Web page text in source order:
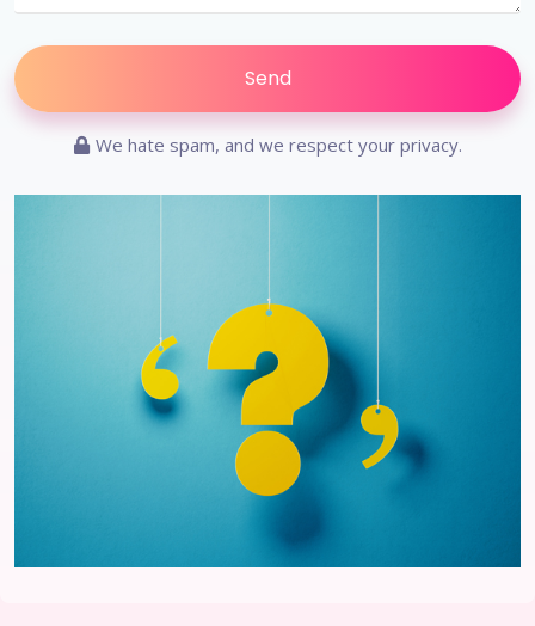
We hate spam, and we respect your privacy.